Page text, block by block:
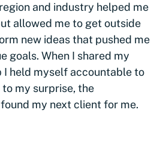
and industry helped me
allowed me to get outside
new ideas that pushed me
goals. When I shared my
I held myself accountable to
my surprise, the
my next client for me.